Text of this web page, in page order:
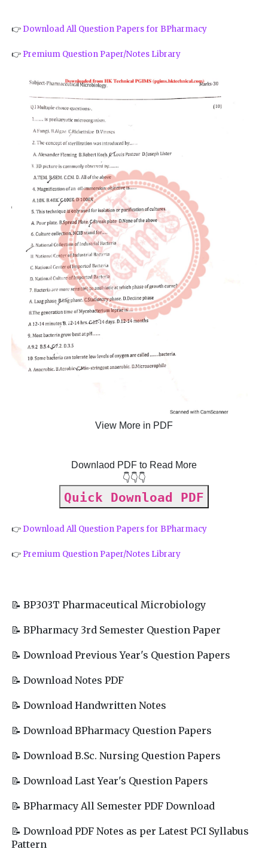
👉 Download All Question Papers for BPharmacy
👉 Premium Question Paper/Notes Library
View More in PDF
Downlaod PDF to Read More
👇👇👇
Quick Download PDF
👉 Download All Question Papers for BPharmacy
👉 Premium Question Paper/Notes Library
📝 BP303T Pharmaceutical Microbiology
📝 BPharmacy 3rd Semester Question Paper
📝 Download Previous Year's Question Papers
📝 Download Notes PDF
📝 Download Handwritten Notes
📝 Download BPharmacy Question Papers
📝 Download B.Sc. Nursing Question Papers
📝 Download Last Year's Question Papers
📝 BPharmacy All Semester PDF Download
📝 Download PDF Notes as per Latest PCI Syllabus
Pattern